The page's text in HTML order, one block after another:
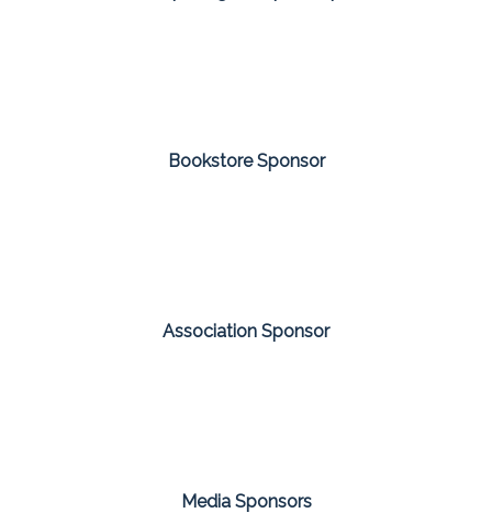
Bookstore Sponsor
Association Sponsor
Media Sponsors